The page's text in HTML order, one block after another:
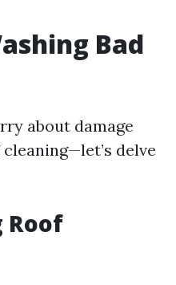
Bad
about damage
delve
Roof